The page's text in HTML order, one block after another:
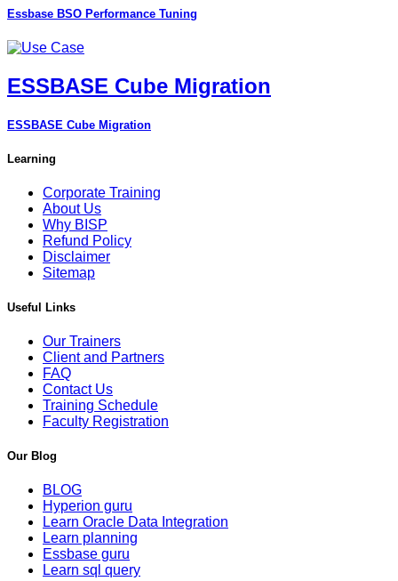
Essbase BSO Performance Tuning
ESSBASE Cube Migration
ESSBASE Cube Migration
Learning
Corporate Training
About Us
Why BISP
Refund Policy
Disclaimer
Sitemap
Useful Links
Our Trainers
Client and Partners
FAQ
Contact Us
Training Schedule
Faculty Registration
Our Blog
BLOG
Hyperion guru
Learn Oracle Data Integration
Learn planning
Essbase guru
Learn sql query